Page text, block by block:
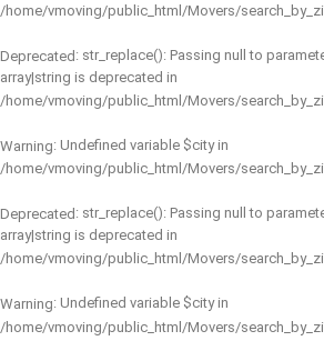
/home/vmoving/public_html/Movers/
Deprecated: str_replace(): Passing null to
array|string is deprecated in
/home/vmoving/public_html/Movers/
Warning: Undefined variable $city in
/home/vmoving/public_html/Movers/
Deprecated: str_replace(): Passing null to
array|string is deprecated in
/home/vmoving/public_html/Movers/
Warning: Undefined variable $city in
/home/vmoving/public_html/Movers/